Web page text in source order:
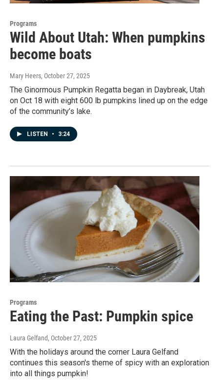
Programs
Wild About Utah: When pumpkins
become boats
Mary Heers, October 27, 2025
The Ginormous Pumpkin Regatta began in Daybreak, Utah
on Oct 18 with eight 600 lb pumpkins lined up on the edge
of the community’s lake.
LISTEN • 3:24
Programs
Eating the Past: Pumpkin spice
Laura Gelfand, October 27, 2025
With the holidays around the corner Laura Gelfand
continues this season's theme of spicy with an exploration
into all things pumpkin!